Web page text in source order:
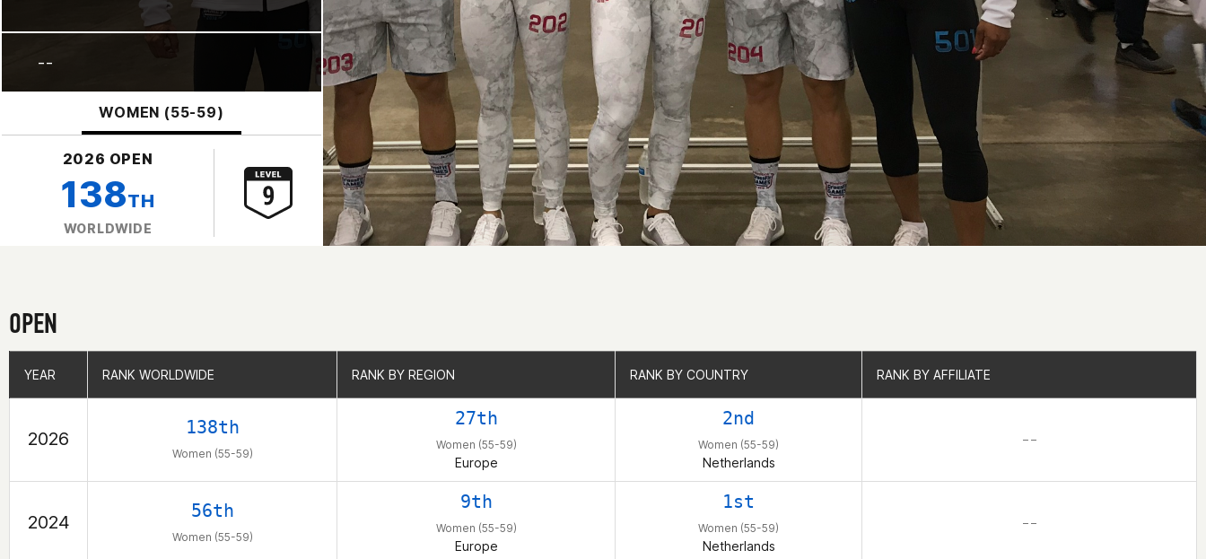
--
WOMEN (55-59)
2026 OPEN
138TH
WORLDWIDE
OPEN
YEAR RANK WORLDWIDE RANK BY REGION RANK BY COUNTRY RANK BY AFFILIATE
2026
138th
Women (55-59)
27th
Women (55-59)
Europe
2nd
Women (55-59)
Netherlands
– –
2024
56th
Women (55-59)
9th
Women (55-59)
Europe
1st
Women (55-59)
Netherlands
– –
YEAR RANK WORLDWIDE RANK BY REGION RANK BY COUNTRY RANK BY AFFILIATE